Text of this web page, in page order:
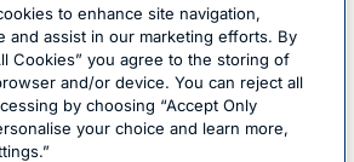
to enhance site navigation,
and assist in our marketing efforts. By
Cookies” you agree to the storing of
and/or device. You can reject all
by choosing “Accept Only
your choice and learn more,